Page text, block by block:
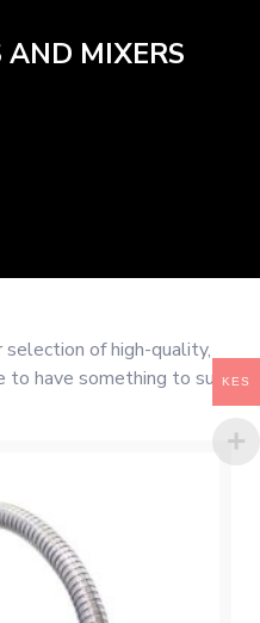
AND MIXERS
selection of high-quality,
to have something to suitKES